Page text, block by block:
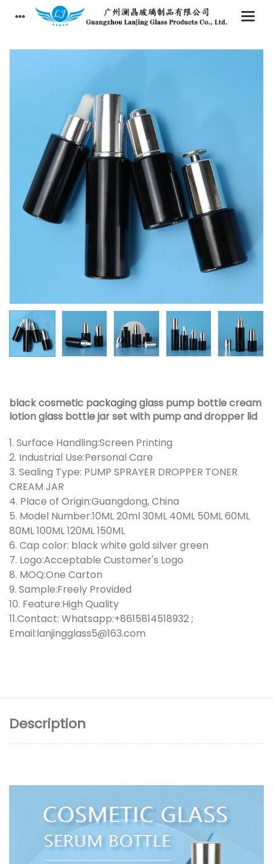
black cosmetic packaging glass pump bottle cream
lotion glass bottle jar set with pump and dropper lid
1. Surface Handling:Screen Printing
2. Industrial Use:Personal Care
3. Sealing Type: PUMP SPRAYER DROPPER TONER
CREAM JAR
4. Place of Origin:Guangdong, China
5. Model Number:10ML 20ml 30ML 40ML 50ML 60ML
80ML 100ML 120ML 150ML
6. Cap color: black white gold silver green
7. Logo:Acceptable Customer's Logo
8. MOQ:One Carton
9. Sample:Freely Provided
10. Feature:High Quality
11.Contact: Whatsapp:+8615814518932 ;
Email:lanjingglass5@163.com
Description